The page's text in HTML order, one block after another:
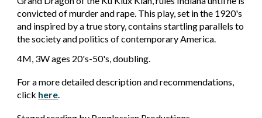
convicted of murder and rape. This play, set in the 1920's
and inspired by a true story, contains startling parallels to
the society and politics of contemporary America.
4M, 3W ages 20's-50's ,doubling.
For a more detailed description and recommendations,
click here